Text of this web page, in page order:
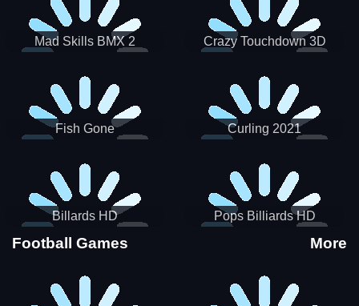
Crazy Touchdown 3D
Fish Gone Curling 2021
Billards HD Pops Billiards HD
Football Games More